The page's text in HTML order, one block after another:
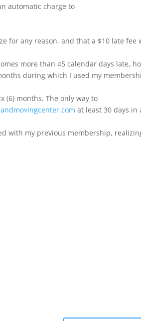
automatic charge to
for any reason, and that a $10 late
more than 45 calendar days late,
during which I used my
(6) months. The only way to
at least 30 days in
with my previous membership,